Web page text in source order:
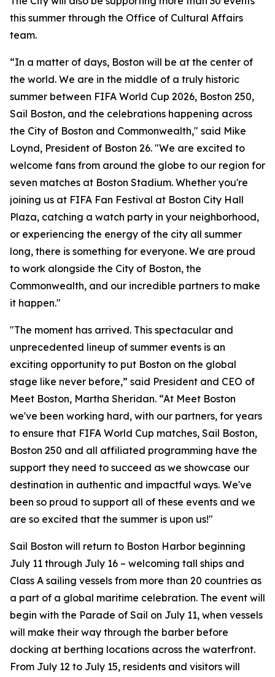
this summer through the Office of Cultural Affairs
team.
“In a matter of days, Boston will be at the center of
the world. We are in the middle of a truly historic
summer between FIFA World Cup 2026, Boston 250,
Sail Boston, and the celebrations happening across
the City of Boston and Commonwealth," said Mike
Loynd, President of Boston 26. "We are excited to
welcome fans from around the globe to our region for
seven matches at Boston Stadium. Whether you're
joining us at FIFA Fan Festival at Boston City Hall
Plaza, catching a watch party in your neighborhood,
or experiencing the energy of the city all summer
long, there is something for everyone. We are proud
to work alongside the City of Boston, the
Commonwealth, and our incredible partners to make
it happen."
"The moment has arrived. This spectacular and
unprecedented lineup of summer events is an
exciting opportunity to put Boston on the global
stage like never before,” said President and CEO of
Meet Boston, Martha Sheridan. “At Meet Boston
we've been working hard, with our partners, for years
to ensure that FIFA World Cup matches, Sail Boston,
Boston 250 and all affiliated programming have the
support they need to succeed as we showcase our
destination in authentic and impactful ways. We've
been so proud to support all of these events and we
are so excited that the summer is upon us!"
Sail Boston will return to Boston Harbor beginning
July 11 through July 16 – welcoming tall ships and
Class A sailing vessels from more than 20 countries as
a part of a global maritime celebration. The event will
begin with the Parade of Sail on July 11, when vessels
will make their way through the barber before
docking at berthing locations across the waterfront.
From July 12 to July 15, residents and visitors will